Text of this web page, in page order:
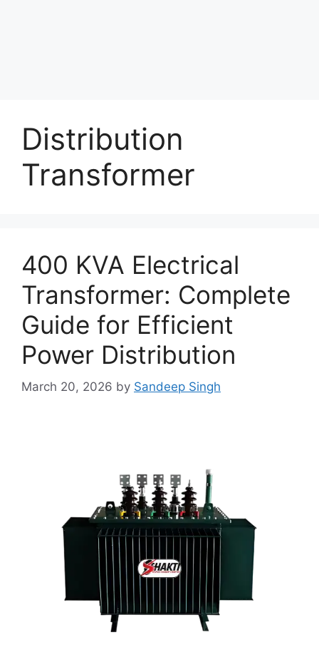
Distribution
Transformer
400 KVA Electrical
Transformer: Complete
Guide for Efficient
Power Distribution
March 20, 2026 by Sandeep Singh